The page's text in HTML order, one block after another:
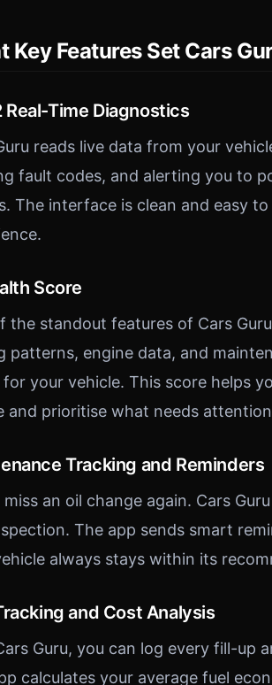
Key Features Set Cars
Real-Time Diagnostics
reads live data from your
fault codes, and alerting you to
The interface is clean and easy
Score
the standout features of Cars
patterns, engine data, and
your vehicle. This score helps
and prioritise what needs
Tracking and Reminders
miss an oil change again. Cars
The app sends smart
always stays within its
and Cost Analysis
Guru, you can log every fill-up
calculates your average fuel